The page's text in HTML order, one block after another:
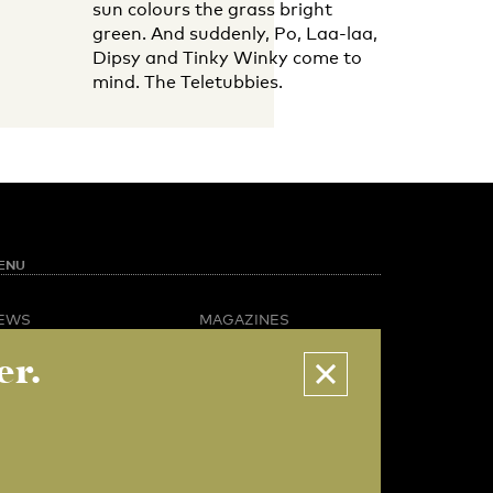
sun colours the grass bright
green. And suddenly, Po, Laa-laa,
Dipsy and Tinky Winky come to
mind. The Teletubbies.
MAGAZINES